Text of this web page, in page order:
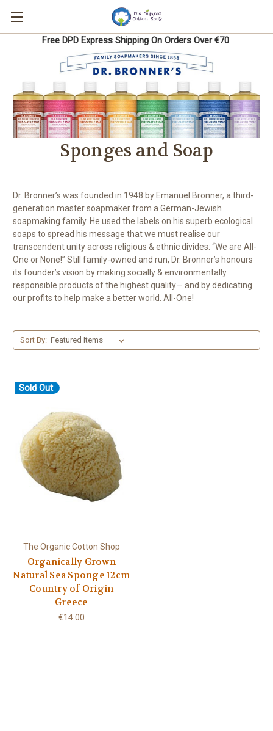
Free DPD Express Shipping On Orders Over €70
Sponges and Soap
Dr. Bronner’s was founded in 1948 by Emanuel Bronner, a third-
generation master soapmaker from a German-Jewish
soapmaking family. He used the labels on his superb ecological
soaps to spread his message that we must realise our
transcendent unity across religious & ethnic divides: “We are All-
One or None!” Still family-owned and run, Dr. Bronner’s honours
its founder’s vision by making socially & environmentally
responsible products of the highest quality— and by dedicating
our profits to help make a better world. All-One!
Sort By:
Sold Out
The Organic Cotton Shop
Organically Grown
Natural Sea Sponge 12cm
Country of Origin
Greece
€14.00